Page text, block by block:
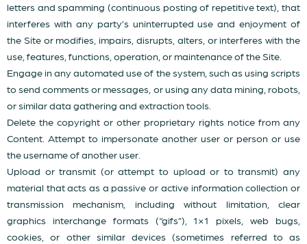
letters and spamming (continuous posting of repetitive text), that
interferes with any party’s uninterrupted use and enjoyment of
the Site or modifies, impairs, disrupts, alters, or interferes with the
use, features, functions, operation, or maintenance of the Site.
Engage in any automated use of the system, such as using scripts
to send comments or messages, or using any data mining, robots,
or similar data gathering and extraction tools.
Delete the copyright or other proprietary rights notice from any
Content. Attempt to impersonate another user or person or use
the username of another user.
Upload or transmit (or attempt to upload or to transmit) any
material that acts as a passive or active information collection or
transmission mechanism, including without limitation, clear
graphics interchange formats (“gifs”), 1×1 pixels, web bugs,
cookies, or other similar devices (sometimes referred to as